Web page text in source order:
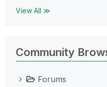
View All ≫
Community
Forums